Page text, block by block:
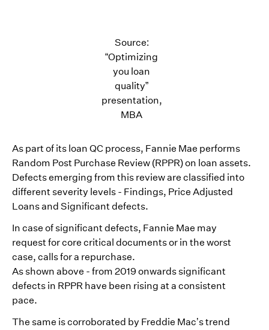
Source:
“Optimizing
you loan
quality”
presentation,
MBA
As part of its loan QC process, Fannie Mae performs
Random Post Purchase Review (RPPR) on loan assets.
Defects emerging from this review are classified into
different severity levels - Findings, Price Adjusted
Loans and Significant defects.
In case of significant defects, Fannie Mae may
request for core critical documents or in the worst
case, calls for a repurchase.
As shown above - from 2019 onwards significant
defects in RPPR have been rising at a consistent
pace.
The same is corroborated by Freddie Mac’s trend